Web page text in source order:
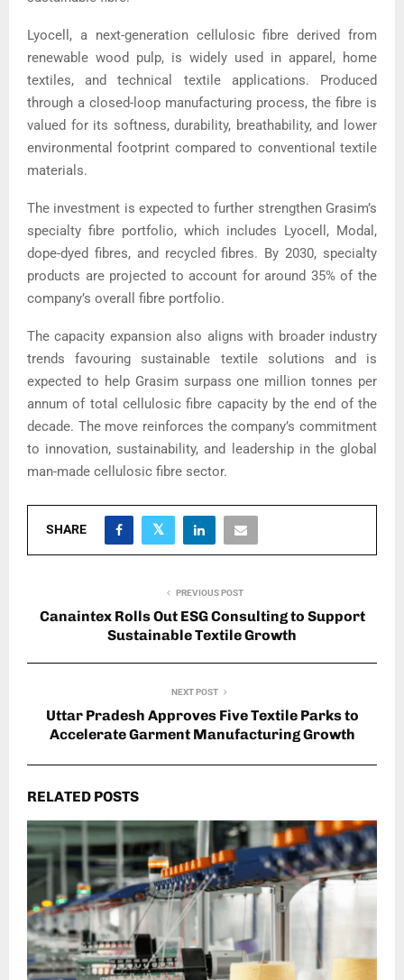
Lyocell, a next-generation cellulosic fibre derived from
renewable wood pulp, is widely used in apparel, home
textiles, and technical textile applications. Produced
through a closed-loop manufacturing process, the fibre is
valued for its softness, durability, breathability, and lower
environmental footprint compared to conventional textile
materials.
The investment is expected to further strengthen Grasim’s
specialty fibre portfolio, which includes Lyocell, Modal,
dope-dyed fibres, and recycled fibres. By 2030, specialty
products are projected to account for around 35% of the
company’s overall fibre portfolio.
The capacity expansion also aligns with broader industry
trends favouring sustainable textile solutions and is
expected to help Grasim surpass one million tonnes per
annum of total cellulosic fibre capacity by the end of the
decade. The move reinforces the company’s commitment
to innovation, sustainability, and leadership in the global
man-made cellulosic fibre sector.
SHARE
PREVIOUS POST
Canaintex Rolls Out ESG Consulting to Support
Sustainable Textile Growth
NEXT POST
Uttar Pradesh Approves Five Textile Parks to
Accelerate Garment Manufacturing Growth
RELATED POSTS